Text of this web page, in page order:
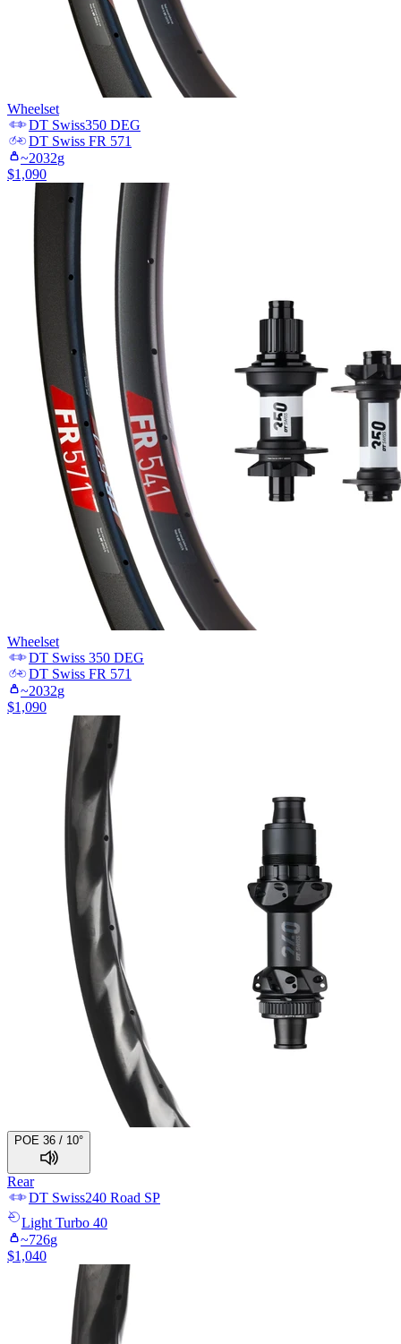
Wheelset
DT Swiss350 DEG
DT Swiss FR 571
~2032g
$1,090
Wheelset
DT Swiss 350 DEG
DT Swiss FR 571
~2032g
$1,090
POE 36 / 10°
Rear
DT Swiss240 Road SP
Light Turbo 40
~726g
$1,040